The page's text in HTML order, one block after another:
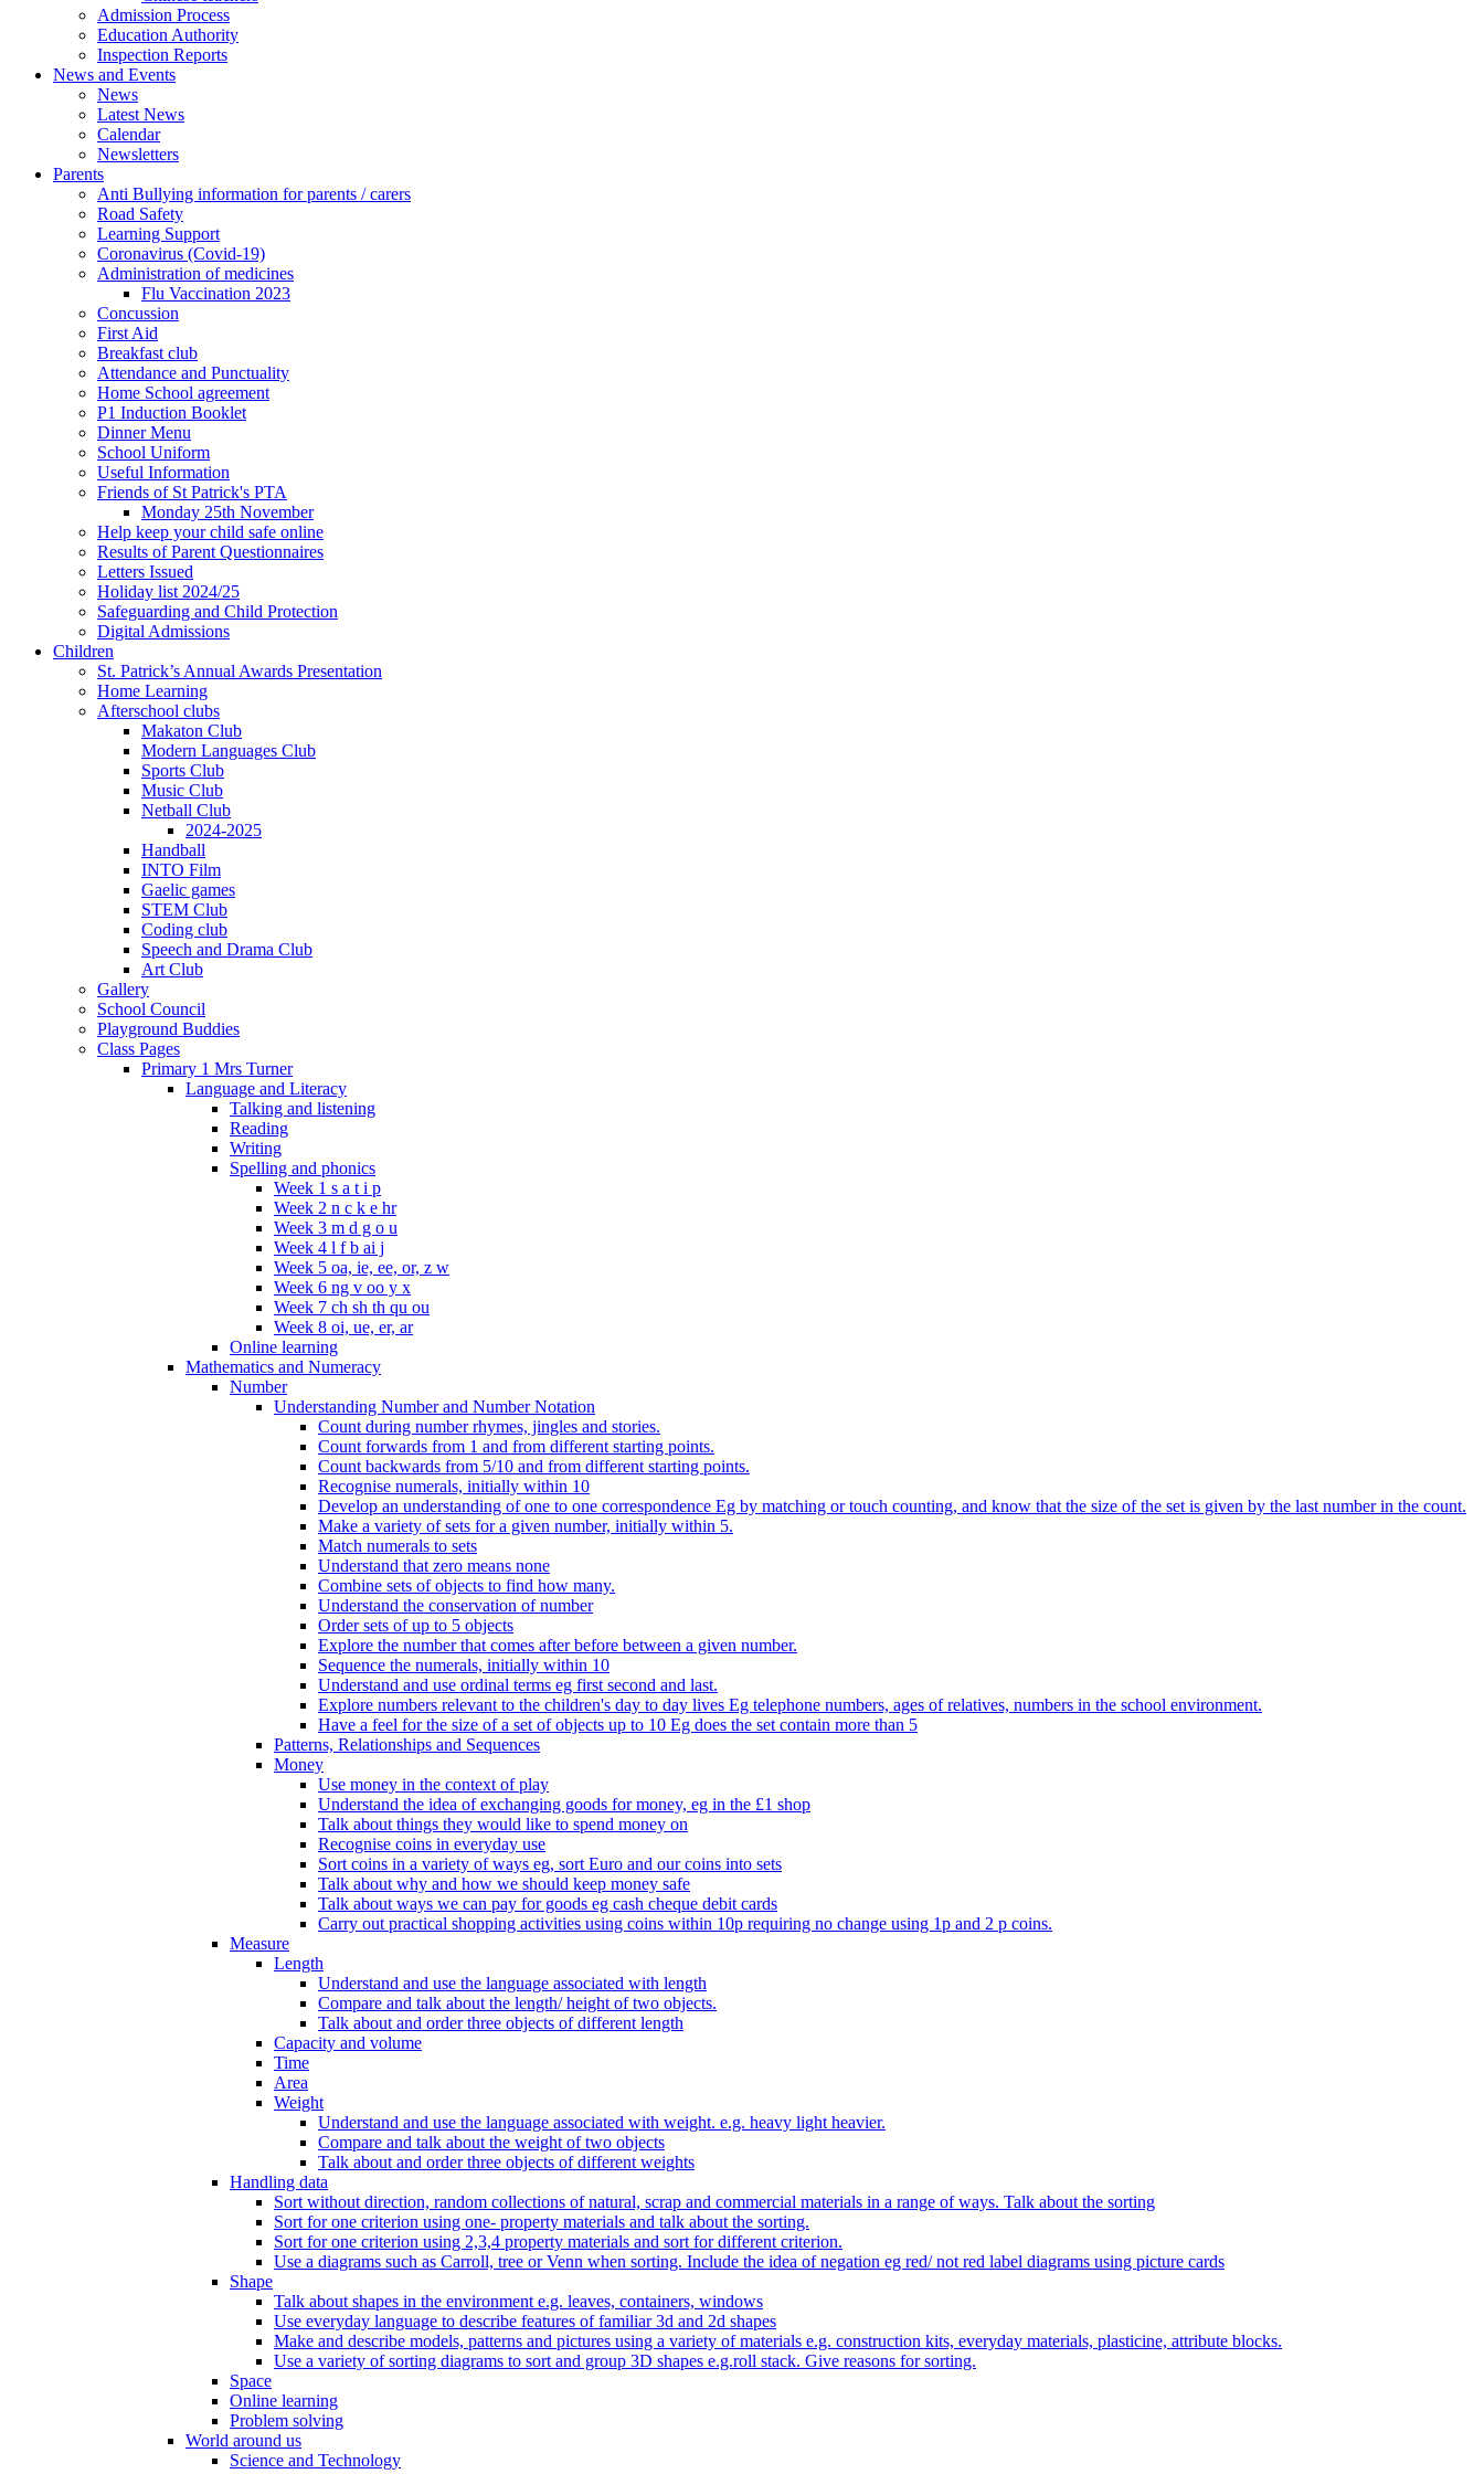
Admission Process
Education Authority
Inspection Reports
News and Events
News
Latest News
Calendar
Newsletters
Parents
Anti Bullying information for parents / carers
Road Safety
Learning Support
Coronavirus (Covid-19)
Administration of medicines
Flu Vaccination 2023
Concussion
First Aid
Breakfast club
Attendance and Punctuality
Home School agreement
P1 Induction Booklet
Dinner Menu
School Uniform
Useful Information
Friends of St Patrick's PTA
Monday 25th November
Help keep your child safe online
Results of Parent Questionnaires
Letters Issued
Holiday list 2024/25
Safeguarding and Child Protection
Digital Admissions
Children
St. Patrick’s Annual Awards Presentation
Home Learning
Afterschool clubs
Makaton Club
Modern Languages Club
Sports Club
Music Club
Netball Club
2024-2025
Handball
INTO Film
Gaelic games
STEM Club
Coding club
Speech and Drama Club
Art Club
Gallery
School Council
Playground Buddies
Class Pages
Primary 1 Mrs Turner
Language and Literacy
Talking and listening
Reading
Writing
Spelling and phonics
Week 1 s a t i p
Week 2 n c k e hr
Week 3 m d g o u
Week 4 l f b ai j
Week 5 oa, ie, ee, or, z w
Week 6 ng v oo y x
Week 7 ch sh th qu ou
Week 8 oi, ue, er, ar
Online learning
Mathematics and Numeracy
Number
Understanding Number and Number Notation
Count during number rhymes, jingles and stories.
Count forwards from 1 and from different starting points.
Count backwards from 5/10 and from different starting points.
Recognise numerals, initially within 10
Develop an understanding of one to one correspondence Eg by matching or touch counting, and know that the size of the set is given by the last number in the count.
Make a variety of sets for a given number, initially within 5.
Match numerals to sets
Understand that zero means none
Combine sets of objects to find how many.
Understand the conservation of number
Order sets of up to 5 objects
Explore the number that comes after before between a given number.
Sequence the numerals, initially within 10
Understand and use ordinal terms eg first second and last.
Explore numbers relevant to the children's day to day lives Eg telephone numbers, ages of relatives, numbers in the school environment.
Have a feel for the size of a set of objects up to 10 Eg does the set contain more than 5
Patterns, Relationships and Sequences
Money
Use money in the context of play
Understand the idea of exchanging goods for money, eg in the £1 shop
Talk about things they would like to spend money on
Recognise coins in everyday use
Sort coins in a variety of ways eg, sort Euro and our coins into sets
Talk about why and how we should keep money safe
Talk about ways we can pay for goods eg cash cheque debit cards
Carry out practical shopping activities using coins within 10p requiring no change using 1p and 2 p coins.
Measure
Length
Understand and use the language associated with length
Compare and talk about the length/ height of two objects.
Talk about and order three objects of different length
Capacity and volume
Time
Area
Weight
Understand and use the language associated with weight. e.g. heavy light heavier.
Compare and talk about the weight of two objects
Talk about and order three objects of different weights
Handling data
Sort without direction, random collections of natural, scrap and commercial materials in a range of ways. Talk about the sorting
Sort for one criterion using one- property materials and talk about the sorting.
Sort for one criterion using 2,3,4 property materials and sort for different criterion.
Use a diagrams such as Carroll, tree or Venn when sorting. Include the idea of negation eg red/ not red label diagrams using picture cards
Shape
Talk about shapes in the environment e.g. leaves, containers, windows
Use everyday language to describe features of familiar 3d and 2d shapes
Make and describe models, patterns and pictures using a variety of materials e.g. construction kits, everyday materials, plasticine, attribute blocks.
Use a variety of sorting diagrams to sort and group 3D shapes e.g.roll stack. Give reasons for sorting.
Space
Online learning
Problem solving
World around us
Science and Technology